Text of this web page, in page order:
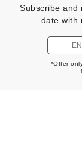
Subscribe and
date with
*Offer